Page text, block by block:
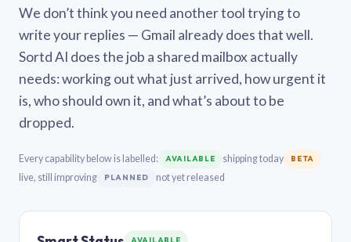
We don’t think you need another tool trying to
write your replies — Gmail already does that well.
Sortd AI does the job a shared mailbox actually
needs: working out what just arrived, how urgent it
is, who should own it, and what’s about to be
dropped.
Every capability below is labelled: AVAILABLE shipping today BETA
live, still improving PLANNED not yet released